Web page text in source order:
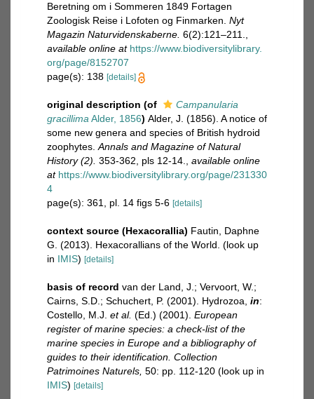
Beretning om i Sommeren 1849 Fortagen
Zoologisk Reise i Lofoten og Finmarken. Nyt
Magazin Naturvidenskaberne. 6(2):121–211.
available online at https://www.biodiversitylibrary.
org/page/8152707
page(s): 138 [details]
original description (of
Campanularia
gracillima Alder, 1856) Alder, J. (1856). A notice of
some new genera and species of British hydroid
zoophytes. Annals and Magazine of Natural
History (2). 353-362, pls 12-14.
available online
at https://www.biodiversitylibrary.org/page/231330
4
page(s): 361, pl. 14 figs 5-6 [details]
context source (Hexacorallia) Fautin, Daphne
G. (2013). Hexacorallians of the World. (look up
in IMIS) [details]
basis of record van der Land, J.; Vervoort, W.;
Cairns, S.D.; Schuchert, P. (2001). Hydrozoa, in:
Costello, M.J. et al. (Ed.) (2001). European
register of marine species: a check-list of the
marine species in Europe and a bibliography of
guides to their identification. Collection
Patrimoines Naturels, 50: pp. 112-120 (look up in
IMIS) [details]